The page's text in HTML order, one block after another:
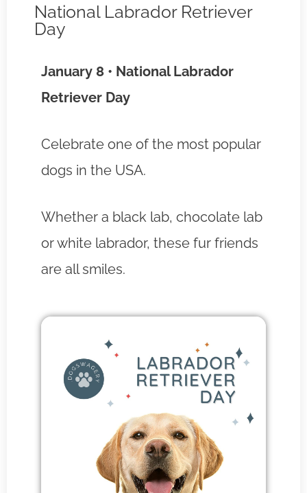
National Labrador Retriever
Day
January 8 • National Labrador
Retriever Day
Celebrate one of the most popular
dogs in the USA.
Whether a black lab, chocolate lab
or white labrador, these fur friends
are all smiles.